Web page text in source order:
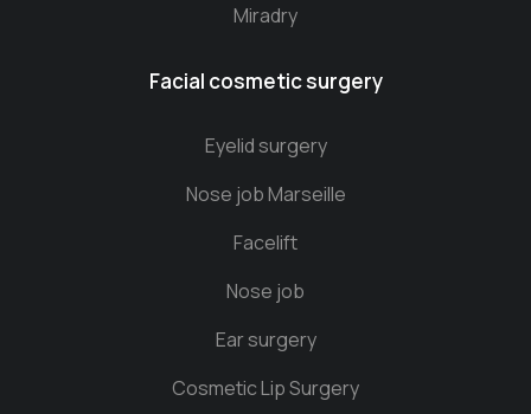
Miradry
Facial cosmetic surgery
Eyelid surgery
Nose job Marseille
Facelift
Nose job
Ear surgery
Cosmetic Lip Surgery